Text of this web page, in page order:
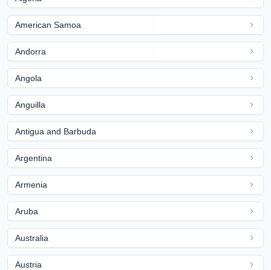
American Samoa
Andorra
Angola
Anguilla
Antigua and Barbuda
Argentina
Armenia
Aruba
Australia
Austria